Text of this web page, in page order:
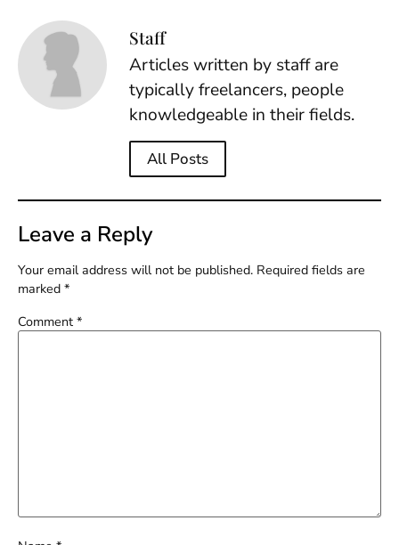
Staff
Articles written by staff are
typically freelancers, people
knowledgeable in their fields.
All Posts
Leave a Reply
Your email address will not be published. Required fields are
marked *
Comment *